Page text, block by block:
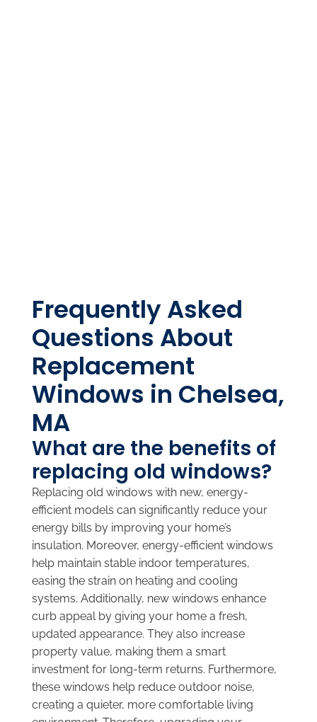
Frequently Asked
Questions About
Replacement
Windows in Chelsea,
MA
What are the benefits of
replacing old windows?
Replacing old windows with new, energy-
efficient models can significantly reduce your
energy bills by improving your home’s
insulation. Moreover, energy-efficient windows
help maintain stable indoor temperatures,
easing the strain on heating and cooling
systems. Additionally, new windows enhance
curb appeal by giving your home a fresh,
updated appearance. They also increase
property value, making them a smart
investment for long-term returns. Furthermore,
these windows help reduce outdoor noise,
creating a quieter, more comfortable living